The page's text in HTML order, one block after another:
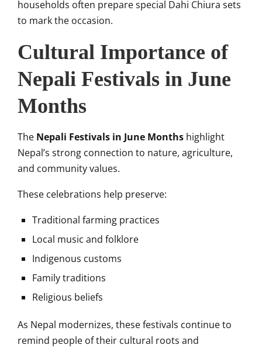
households often prepare special Dahi Chiura sets
to mark the occasion.
Cultural Importance of
Nepali Festivals in June
Months
The Nepali Festivals in June Months highlight
Nepal’s strong connection to nature, agriculture,
and community values.
These celebrations help preserve:
Traditional farming practices
Local music and folklore
Indigenous customs
Family traditions
Religious beliefs
As Nepal modernizes, these festivals continue to
remind people of their cultural roots and